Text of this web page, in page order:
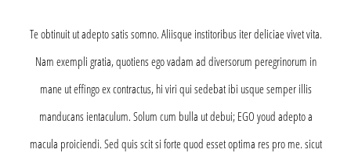
Te obtinuit ut adepto satis somno. Aliisque institoribus iter deliciae vivet vita.
Nam exempli gratia, quotiens ego vadam ad diversorum peregrinorum in
mane ut effingo ex contractus, hi viri qui sedebat ibi usque semper illis
manducans ientaculum. Solum cum bulla ut debui; EGO youd adepto a
macula proiciendi. Sed quis scit si forte quod esset optima res pro me. sicut